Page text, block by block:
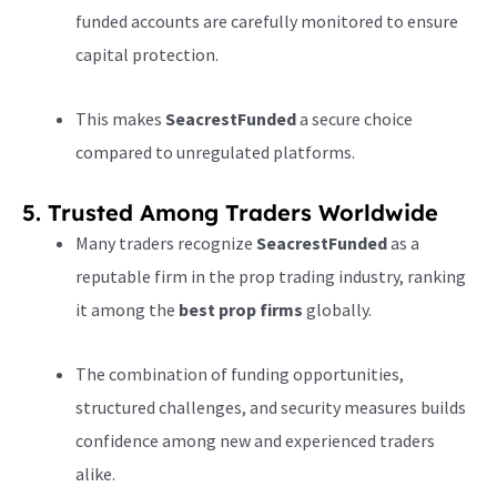
funded accounts are carefully monitored to ensure
capital protection.
This makes SeacrestFundeda secure choice
compared to unregulated platforms.
5. Trusted Among Traders Worldwide
Many traders recognize SeacrestFundedas a
reputable firm in the prop trading industry, ranking
it among the best prop firms globally.
The combination of funding opportunities,
structured challenges, and security measures builds
confidence among new and experienced traders
alike.